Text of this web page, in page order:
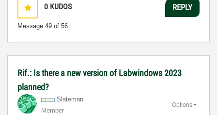
0 KUDOS
Message 49 of 56
REPLY
Rif.: Is there a new version of Labwindows 2023
planned?
Slateman
Member
Options